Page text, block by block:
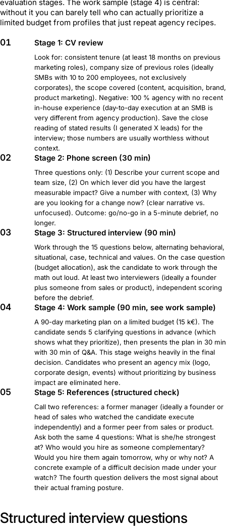
evaluation stages. The work sample (stage 4) is central:
without it you can barely tell who can actually prioritize a
limited budget from profiles that just repeat agency recipes.
01 Stage 1: CV review
Look for: consistent tenure (at least 18 months on previous
marketing roles), company size of previous roles (ideally
SMBs with 10 to 200 employees, not exclusively
corporates), the scope covered (content, acquisition, brand,
product marketing). Negative: 100 % agency with no recent
in-house experience (day-to-day execution at an SMB is
very different from agency production). Save the close
reading of stated results (I generated X leads) for the
interview; those numbers are usually worthless without
context.
02 Stage 2: Phone screen (30 min)
Three questions only: (1) Describe your current scope and
team size, (2) On which lever did you have the largest
measurable impact? Give a number with context, (3) Why
are you looking for a change now? (clear narrative vs.
unfocused). Outcome: go/no-go in a 5-minute debrief, no
longer.
03 Stage 3: Structured interview (90 min)
Work through the 15 questions below, alternating behavioral,
situational, case, technical and values. On the case question
(budget allocation), ask the candidate to work through the
math out loud. At least two interviewers (ideally a founder
plus someone from sales or product), independent scoring
before the debrief.
04 Stage 4: Work sample (90 min, see work sample)
A 90-day marketing plan on a limited budget (15 k€). The
candidate sends 5 clarifying questions in advance (which
shows what they prioritize), then presents the plan in 30 min
with 30 min of Q&A. This stage weighs heavily in the final
decision. Candidates who present an agency mix (logo,
corporate design, events) without prioritizing by business
impact are eliminated here.
05 Stage 5: References (structured check)
Call two references: a former manager (ideally a founder or
head of sales who watched the candidate execute
independently) and a former peer from sales or product.
Ask both the same 4 questions: What is she/he strongest
at? Who would you hire as someone complementary?
Would you hire them again tomorrow, why or why not? A
concrete example of a difficult decision made under your
watch? The fourth question delivers the most signal about
their actual framing posture.
Structured interview questions